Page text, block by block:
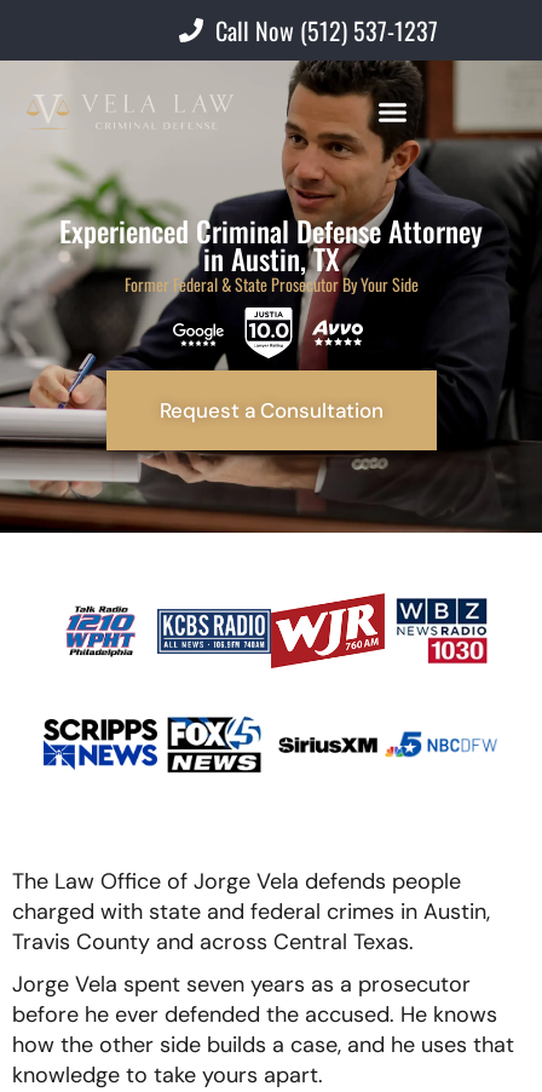
Call Now (512) 537-1237
Experienced Criminal Defense Attorney
in Austin, TX
Former Federal & State Prosecutor By Your Side
Request a Consultation
The Law Office of Jorge Vela defends people
charged with state and federal crimes in Austin,
Travis County and across Central Texas.
Jorge Vela spent seven years as a prosecutor
before he ever defended the accused. He knows
how the other side builds a case, and he uses that
knowledge to take yours apart.